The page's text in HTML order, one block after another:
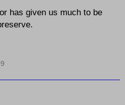
has given us much to be